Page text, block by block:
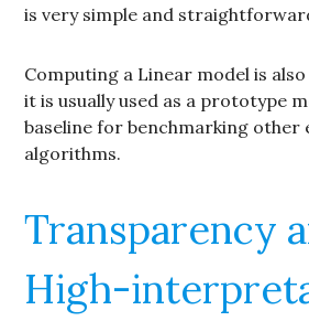
is very simple and
Computing a Linear model is
it is usually used as a prototype
baseline for benchmarking other
algorithms.
Transparency
High-